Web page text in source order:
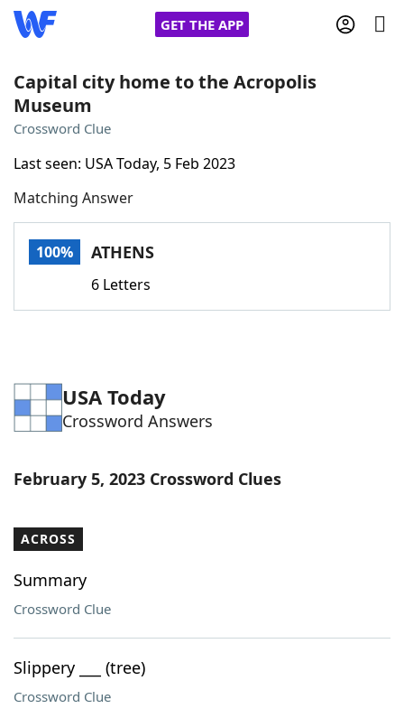
GET THE APP
Home
Words With Friends
NYT Crossplay Cheat
ScrabbleHelpers
Word ListMaker
Blog
Our Brands
Capital city home to the Acropolis
Museum
Crossword Clue
Last seen: USA Today, 5 Feb 2023
Matching Answer
100% ATHENS
6 Letters
USA Today
Crossword Answers
February 5, 2023 Crossword Clues
ACROSS
Summary
Crossword Clue
Slippery ___ (tree)
Crossword Clue